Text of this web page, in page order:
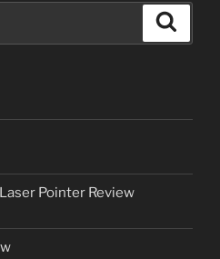
Pointer Review